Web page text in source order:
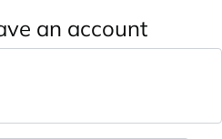
an account